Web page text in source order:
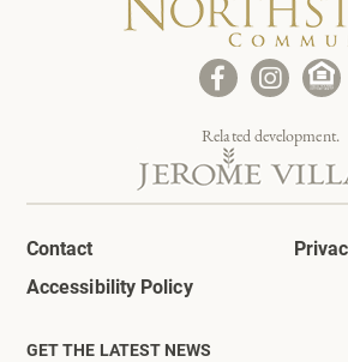
Related development.
Contact
Accessibility Policy
GET THE LATEST NEWS